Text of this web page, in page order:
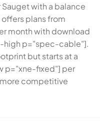
with a balance
plans from
month with download
high p="spec-cable"].
but starts at a
p="xne-fixed"] per
competitive